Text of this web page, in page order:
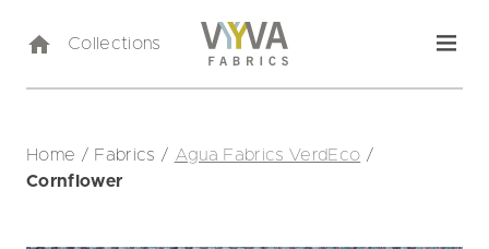
Collections
Home / Fabrics / Agua Fabrics VerdEco /
Cornflower